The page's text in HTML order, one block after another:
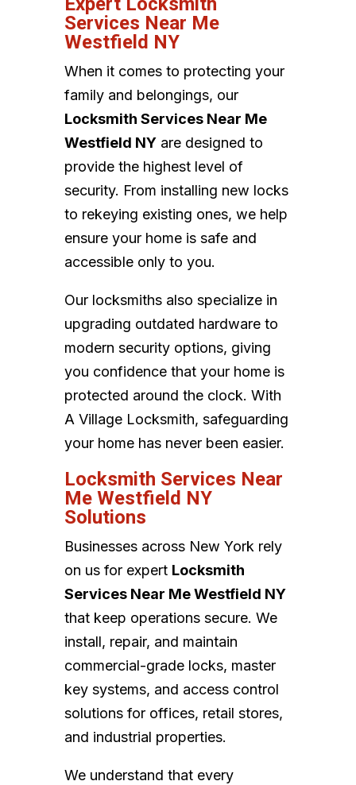
Services Near Me
Westfield NY
When it comes to protecting your
family and belongings, our
Locksmith Services Near Me
Westfield NYare designed to
provide the highest level of
security. From installing new locks
to rekeying existing ones, we help
ensure your home is safe and
accessible only to you.
Our locksmiths also specialize in
upgrading outdated hardware to
modern security options, giving
you confidence that your home is
protected around the clock. With
A Village Locksmith, safeguarding
your home has never been easier.
Locksmith Services Near
Me Westfield NY
Solutions
Businesses across New York rely
on us for expert Locksmith
Services Near Me Westfield NY
that keep operations secure. We
install, repair, and maintain
commercial-grade locks, master
key systems, and access control
solutions for offices, retail stores,
and industrial properties.
We understand that every